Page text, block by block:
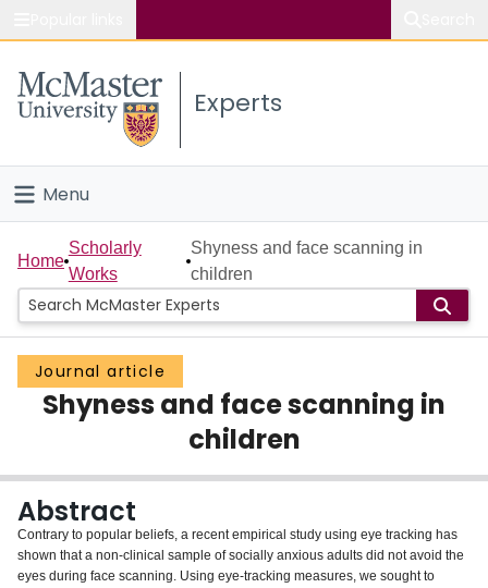
Study
Connect
Experts
Menu
Home
People
Groups
Scholarly Works
Login
Home
Scholarly
Works
Shyness and face scanning in
children
Journal article
Shyness and face scanning in
children
Abstract
Contrary to popular beliefs, a recent empirical study using eye tracking has
shown that a non-clinical sample of socially anxious adults did not avoid the
eyes during face scanning. Using eye-tracking measures, we sought to